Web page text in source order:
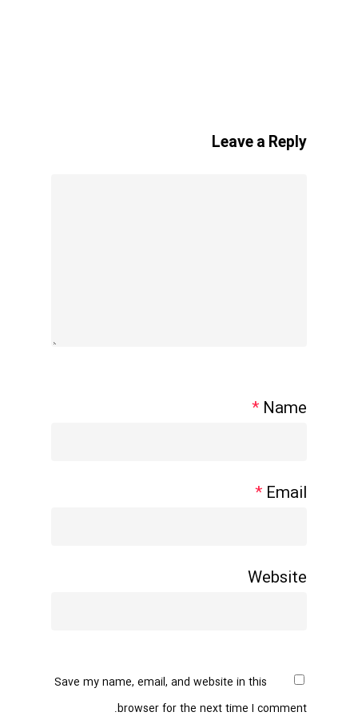
Leave a Reply
Name
*
Email
*
Website
Save my name, email, and website in this
browser for the next time I comment.